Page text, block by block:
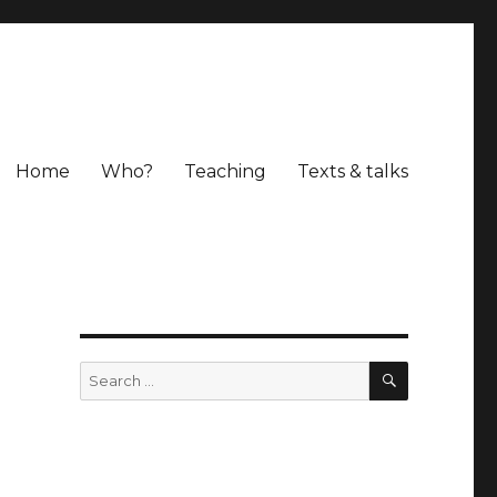
Home Who? Teaching Texts & talks
Search
for:
SEARCH